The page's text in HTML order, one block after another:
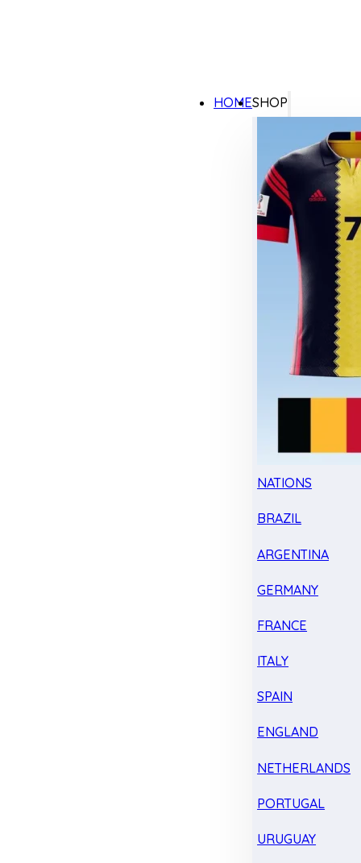
HOMESHOP
NATIONS
BRAZIL
ARGENTINA
GERMANY
FRANCE
ITALY
SPAIN
ENGLAND
NETHERLANDS
PORTUGAL
URUGUAY